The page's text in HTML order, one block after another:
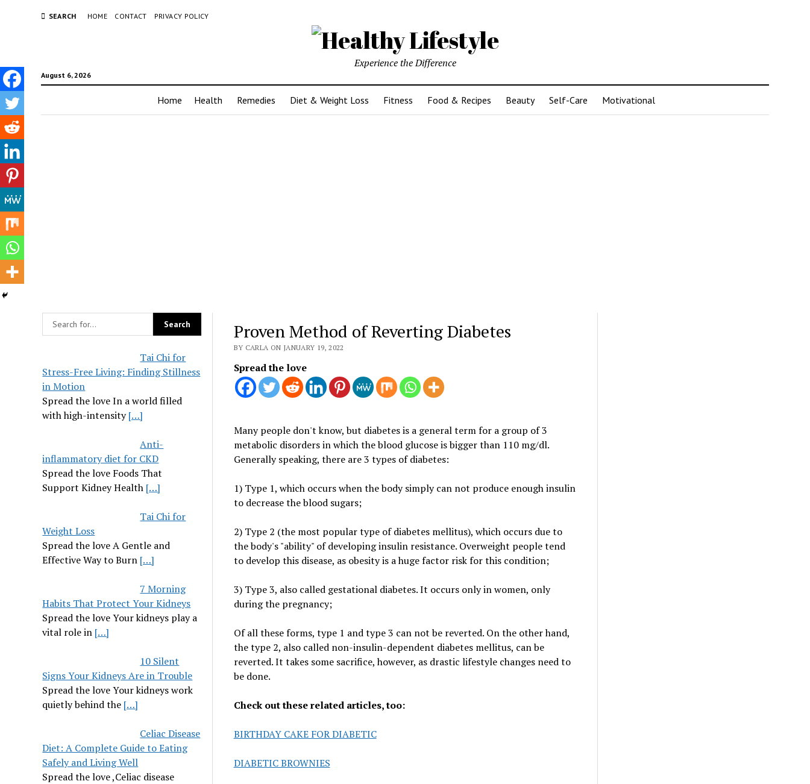
SEARCH HOME CONTACT PRIVACY POLICY
August 6, 2026
Experience the Difference
Home Health Remedies Diet & Weight Loss Fitness Food & Recipes Beauty Self-Care Motivational
Tai Chi for
Stress-Free Living: Finding Stillness
in Motion
Spread the love In a world filled
with high-intensity[…]
Anti-
inflammatory diet for CKD
Spread the love Foods That
Support Kidney Health […]
Tai Chi for
Weight Loss
Spread the love A Gentle and
Effective Way to Burn […]
7 Morning
Habits That Protect Your Kidneys
Spread the love Your kidneys play a
vital role in […]
10 Silent
Signs Your Kidneys Are in Trouble
Spread the love Your kidneys work
quietly behind the […]
Celiac Disease
Diet: A Complete Guide to Eating
Safely and Living Well
Spread the love ,Celiac disease
Proven Method of Reverting Diabetes
BY CARLA ON JANUARY 19, 2022
Spread the love
Many people don't know, but diabetes is a general term for a group of 3
metabolic disorders in which the blood glucose is bigger than 110 mg/dl.
Generally speaking, there are 3 types of diabetes:
1) Type 1, which occurs when the body simply can not produce enough insulin
to decrease the blood sugars;
2) Type 2 (the most popular type of diabetes mellitus), which occurs due to
the body's "ability" of developing insulin resistance. Overweight people tend
to develop this disease, as obesity is a huge factor risk for this condition;
3) Type 3, also called gestational diabetes. It occurs only in women, only
during the pregnancy;
Of all these forms, type 1 and type 3 can not be reverted. On the other hand,
the type 2, also called non-insulin-dependent diabetes mellitus, can be
reverted. It takes some sacrifice, however, as drastic lifestyle changes need to
be done.
Check out these related articles, too:
BIRTHDAY CAKE FOR DIABETIC
DIABETIC BROWNIES